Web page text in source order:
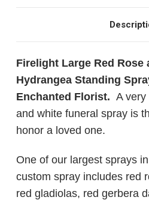
Firelight Large Red Rose
Hydrangea Standing
Enchanted Florist. A very
and white funeral spray is
honor a loved one.
One of our largest sprays
custom spray includes red
red gladiolas, red gerbera